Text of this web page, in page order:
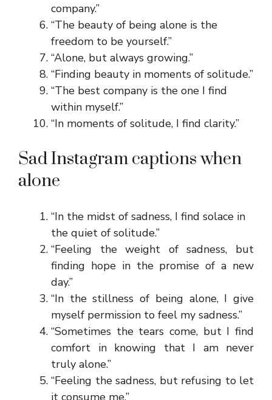
company.”
“The beauty of being alone is the
freedom to be yourself.”
“Alone, but always growing.”
“Finding beauty in moments of solitude.”
“The best company is the one I find
within myself.”
“In moments of solitude, I find clarity.”
Sad Instagram captions when
alone
“In the midst of sadness, I find solace in
the quiet of solitude.”
“Feeling the weight of sadness, but
finding hope in the promise of a new
day.”
“In the stillness of being alone, I give
myself permission to feel my sadness.”
“Sometimes the tears come, but I find
comfort in knowing that I am never
truly alone.”
“Feeling the sadness, but refusing to let
it consume me.”